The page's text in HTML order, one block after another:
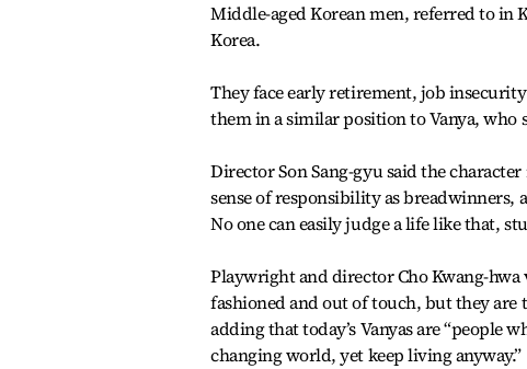
Middle-aged Korean men, referred to in
Korea.
They face early retirement, job
them in a similar position to Vanya, who
Director Son Sang-gyu said the
sense of responsibility as
No one can easily judge a life like that,
Playwright and director Cho Kwang-
fashioned and out of touch, but they are
adding that today’s Vanyas are “people
changing world, yet keep living anyway.”